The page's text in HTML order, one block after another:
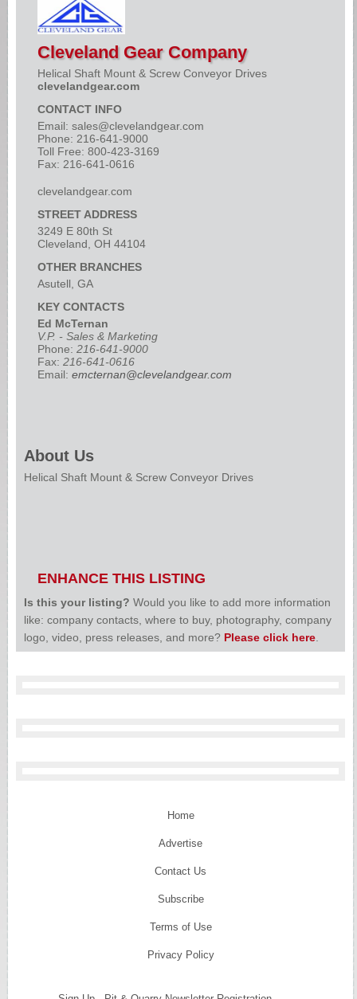
Cleveland Gear Company
Helical Shaft Mount & Screw Conveyor Drives
clevelandgear.com
CONTACT INFO
Email: sales@clevelandgear.com
Phone: 216-641-9000
Toll Free: 800-423-3169
Fax: 216-641-0616
clevelandgear.com
STREET ADDRESS
3249 E 80th St
Cleveland, OH 44104
OTHER BRANCHES
Asutell, GA
KEY CONTACTS
Ed McTernan
V.P. - Sales & Marketing
Phone: 216-641-9000
Fax: 216-641-0616
Email: emcternan@clevelandgear.com
About Us
Helical Shaft Mount & Screw Conveyor Drives
ENHANCE THIS LISTING
Is this your listing? Would you like to add more information
like: company contacts, where to buy, photography, company
logo, video, press releases, and more? Please click here
Home
Advertise
Contact Us
Subscribe
Terms of Use
Privacy Policy